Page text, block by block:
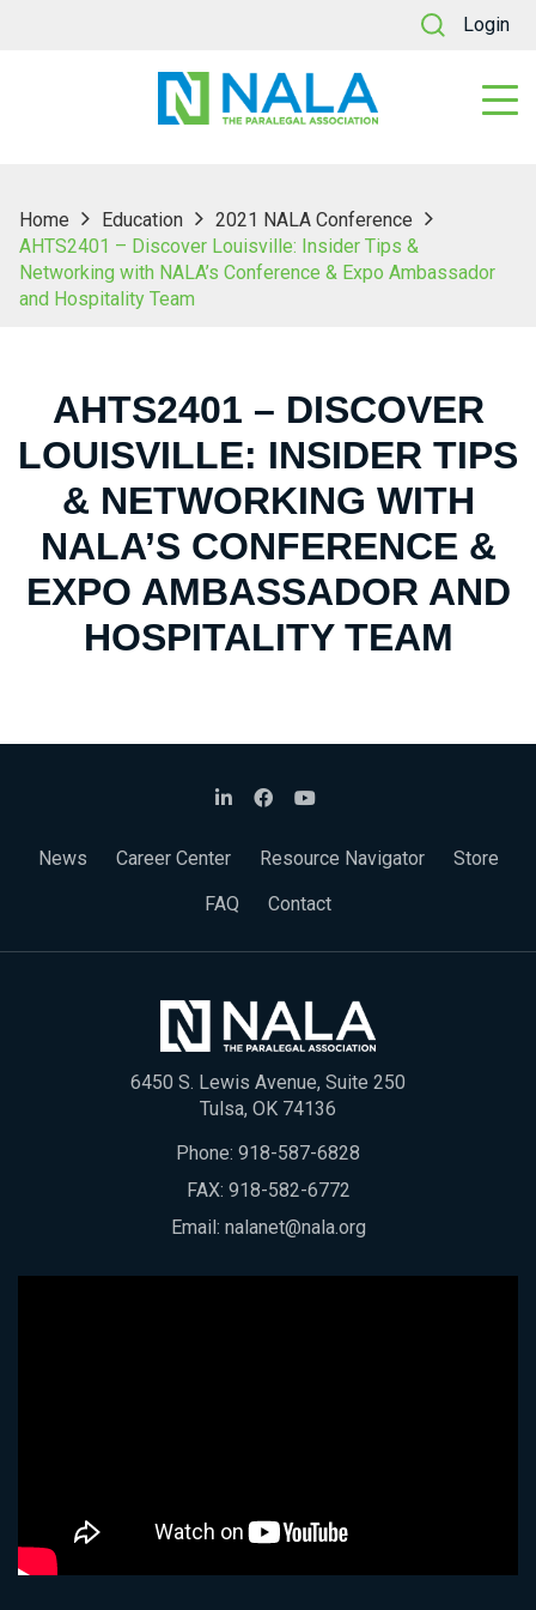
Login
Home Education
2021 NALA Conference
AHTS2401 – Discover Louisville: Insider Tips &
Networking with NALA’s Conference & Expo Ambassador
and Hospitality Team
AHTS2401 – DISCOVER
LOUISVILLE: INSIDER TIPS
& NETWORKING WITH
NALA’S CONFERENCE &
EXPO AMBASSADOR AND
HOSPITALITY TEAM
News Career Center Resource Navigator
Store
FAQ
Contact
6450 S. Lewis Avenue, Suite 250
Tulsa, OK 74136
Phone: 918-587-6828
FAX: 918-582-6772
Email: nalanet@nala.org